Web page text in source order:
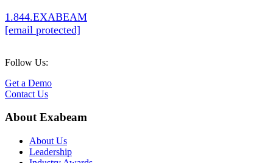
1.844.EXABEAM
[email protected]
Follow Us:
Get a Demo
Contact Us
About Exabeam
About Us
Leadership